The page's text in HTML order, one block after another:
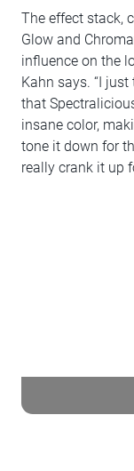
The effect stack,
Glow and
influence on the
Kahn says. “I
that
insane color,
tone it down for
really crank it up